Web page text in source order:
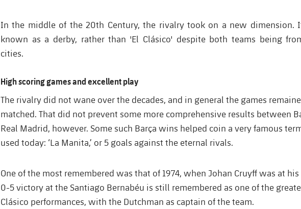
In the middle of the 20th Century, the rivalry took on a new dimension.
known as a derby, rather than 'El Clásico' despite both teams being
cities.
High scoring games and excellent play
The rivalry did not wane over the decades, and in general the games
matched. That did not prevent some more comprehensive results between
Real Madrid, however. Some such Barça wins helped coin a very famous
used today: ‘La Manita,’ or 5 goals against the eternal rivals.
One of the most remembered was that of 1974, when Johan Cruyff was at
0-5 victory at the Santiago Bernabéu is still remembered as one of the
Clásico performances, with the Dutchman as captain of the team.